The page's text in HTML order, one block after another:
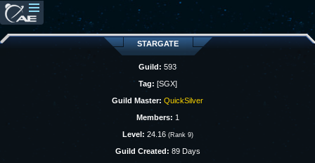
STARGATE
Guild: 593
Tag: [SGX]
Guild Master: QuickSilver
Members: 1
Level: 24.16 (Rank 9)
Guild Created: 89 Days